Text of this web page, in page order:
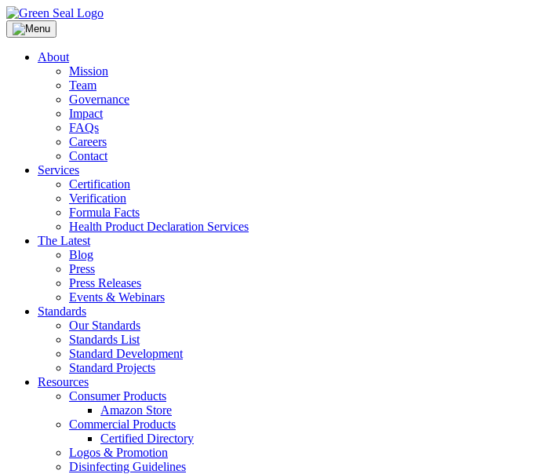
Skip
to
content
Green Seal
A global nonprofit organization pioneering ecolabeling
About
Mission
Team
Governance
Impact
FAQs
Careers
Contact
Services
Certification
Verification
Formula Facts
Health Product Declaration Services
The Latest
Blog
Press
Press Releases
Events & Webinars
Standards
Our Standards
Standards List
Standard Development
Standard Projects
Resources
Consumer Products
Amazon Store
Commercial Products
Certified Directory
Logos & Promotion
Disinfecting Guidelines